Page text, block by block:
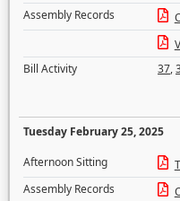
Assembly Records
Bill Activity
37,
Tuesday February 25, 2025
Afternoon Sitting
Assembly Records